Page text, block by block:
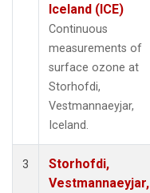
Iceland (ICE)
Continuous
measurements of
surface ozone at
Storhofdi,
Vestmannaeyjar,
Iceland.
3
Storhofdi,
Vestmannaeyjar,